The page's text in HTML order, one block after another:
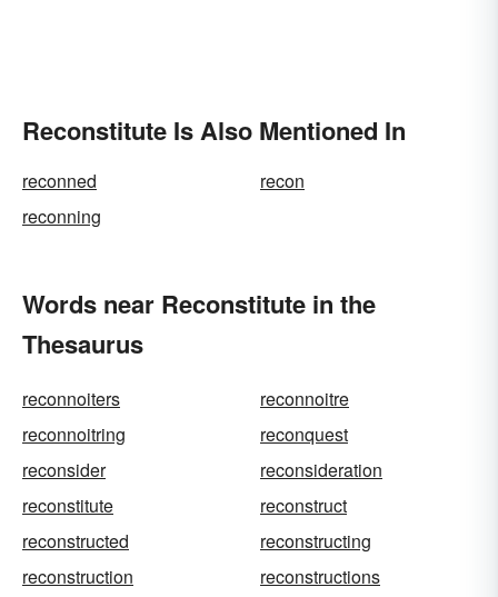
Reconstitute Is Also Mentioned In
reconned
recon
reconning
Words near Reconstitute in the
Thesaurus
reconnoiters
reconnoitre
reconnoitring
reconquest
reconsider
reconsideration
reconstitute
reconstruct
reconstructed
reconstructing
reconstruction
reconstructions